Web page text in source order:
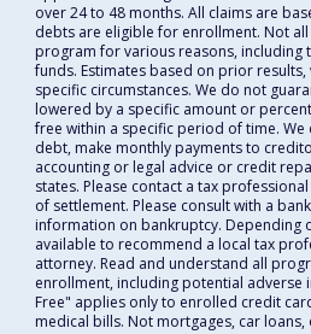
over 24 to 48 months. All claims are
debts are eligible for enrollment. Not
program for various reasons, including
funds. Estimates based on prior
specific circumstances. We do not
lowered by a specific amount or
free within a specific period of time.
debt, make monthly payments to
accounting or legal advice or credit
states. Please contact a tax
of settlement. Please consult with a
information on bankruptcy. Depending
available to recommend a local tax
attorney. Read and understand all
enrollment, including potential
Free" applies only to enrolled credit
medical bills. Not mortgages, car